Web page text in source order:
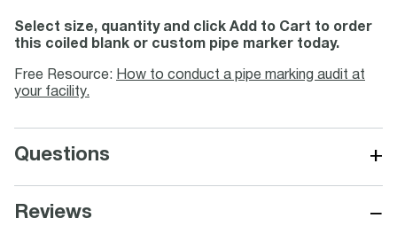
Select size, quantity and click Add to Cart to order
this coiled blank or custom pipe marker today.
Free Resource: How to conduct a pipe marking audit at
your facility.
Questions +
Reviews −